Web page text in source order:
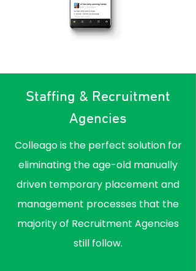
Staffing & Recruitment
Agencies
Colleago is the perfect solution for
eliminating the age-old manually
driven temporary placement and
management processes that the
majority of Recruitment Agencies
still follow.